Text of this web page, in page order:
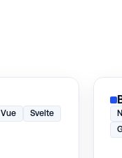
Vue
Svelte